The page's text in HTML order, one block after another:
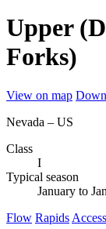
Upper
Forks)
View on map
Nevada – US
Class
I
Typical season
January to
Flow Rapids Access